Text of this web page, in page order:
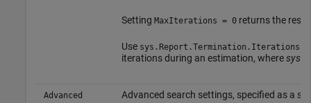
Setting MaxIterations = 0returns the
Use sys.Report.Termination.Iterations
iterations during an estimation, wheresysis
Advanced Advanced search settings, specified as a